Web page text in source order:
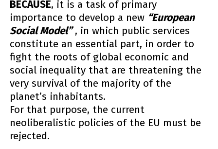
BECAUSE, it is a task of primary
importance to develop a new “European
Social Model” , in which public services
constitute an essential part, in order to
fight the roots of global economic and
social inequality that are threatening the
very survival of the majority of the
planet’s inhabitants.
For that purpose, the current
neoliberalistic policies of the EU must be
rejected.